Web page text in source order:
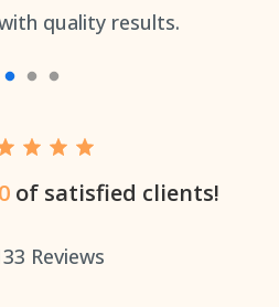
quality results.
of satisfied clients!
Reviews